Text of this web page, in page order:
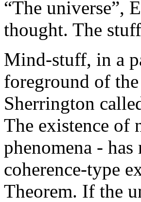
“The universe”,
thought. The
Mind-stuff, in a
foreground of
Sherrington
The existence of
phenomena -
coherence-type
Theorem. If the